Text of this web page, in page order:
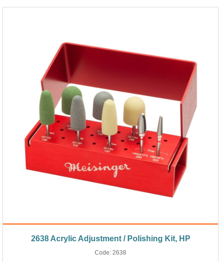
2638 Acrylic Adjustment / Polishing Kit, HP
Code: 2638